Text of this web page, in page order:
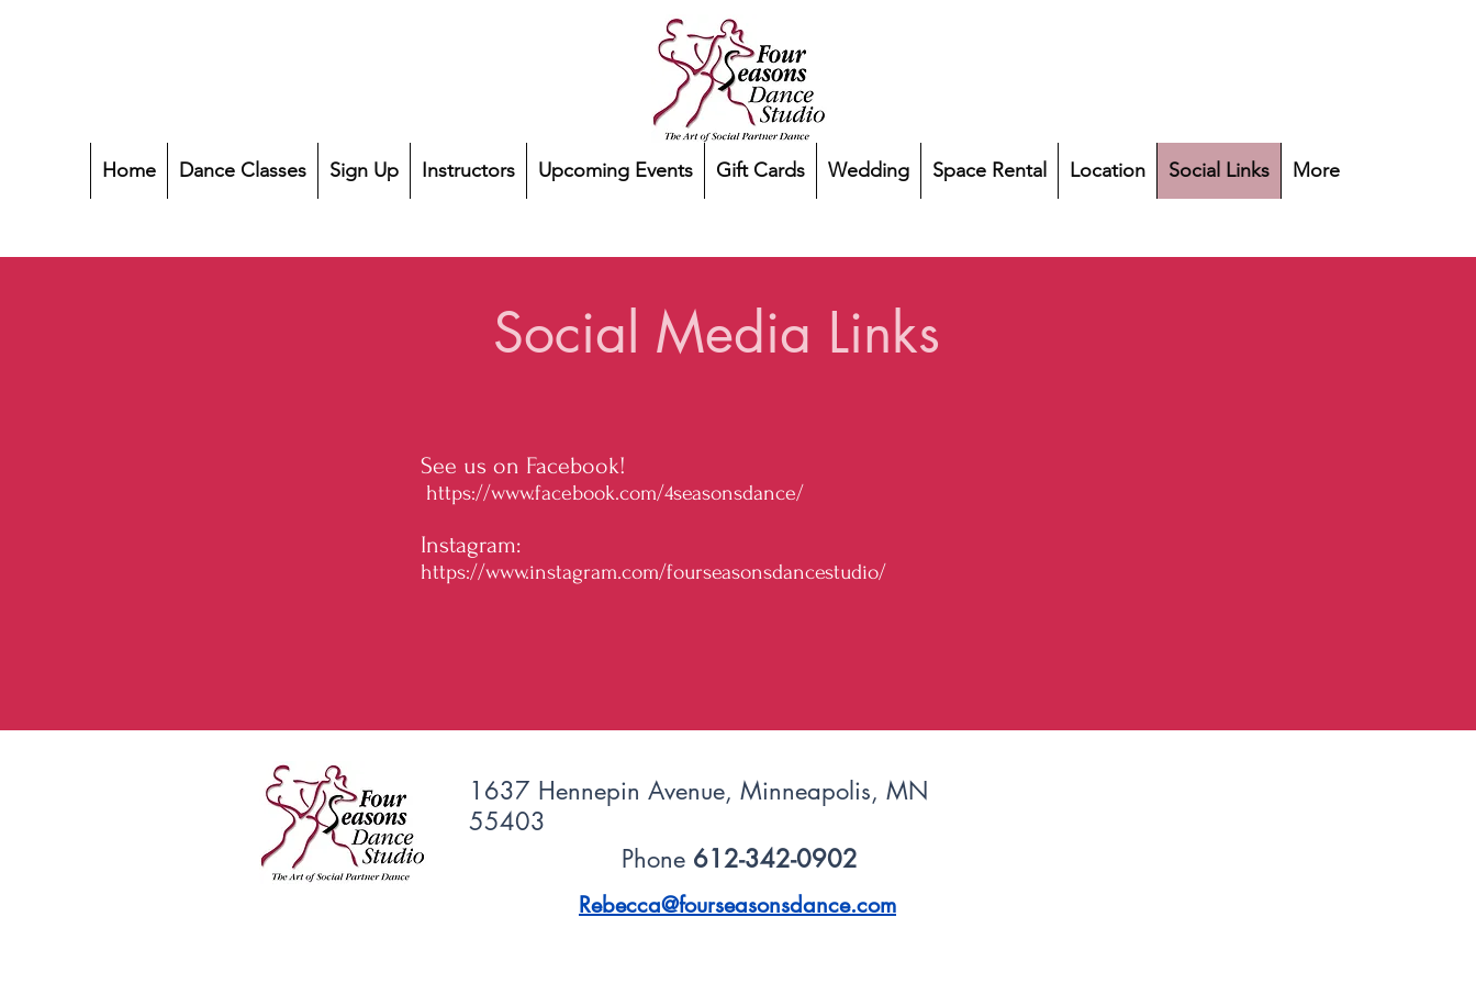
Home Dance Classes Sign Up Instructors Upcoming Events Gift Cards Wedding Space Rental Location Social Links More
Social Media Links
See us on Facebook!
https://www.facebook.com/4seasonsdance/
Instagram:
https://www.instagram.com/fourseasonsdancestudio/
1637 Hennepin Avenue, Minneapolis, MN
55403
Phone 612-342-0902
Rebecca@fourseasonsdance.com